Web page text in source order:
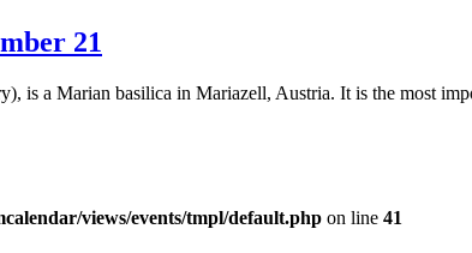
21
a Marian basilica in Mariazell, Austria. It is the most
views/events/tmpl/default.php on line 41